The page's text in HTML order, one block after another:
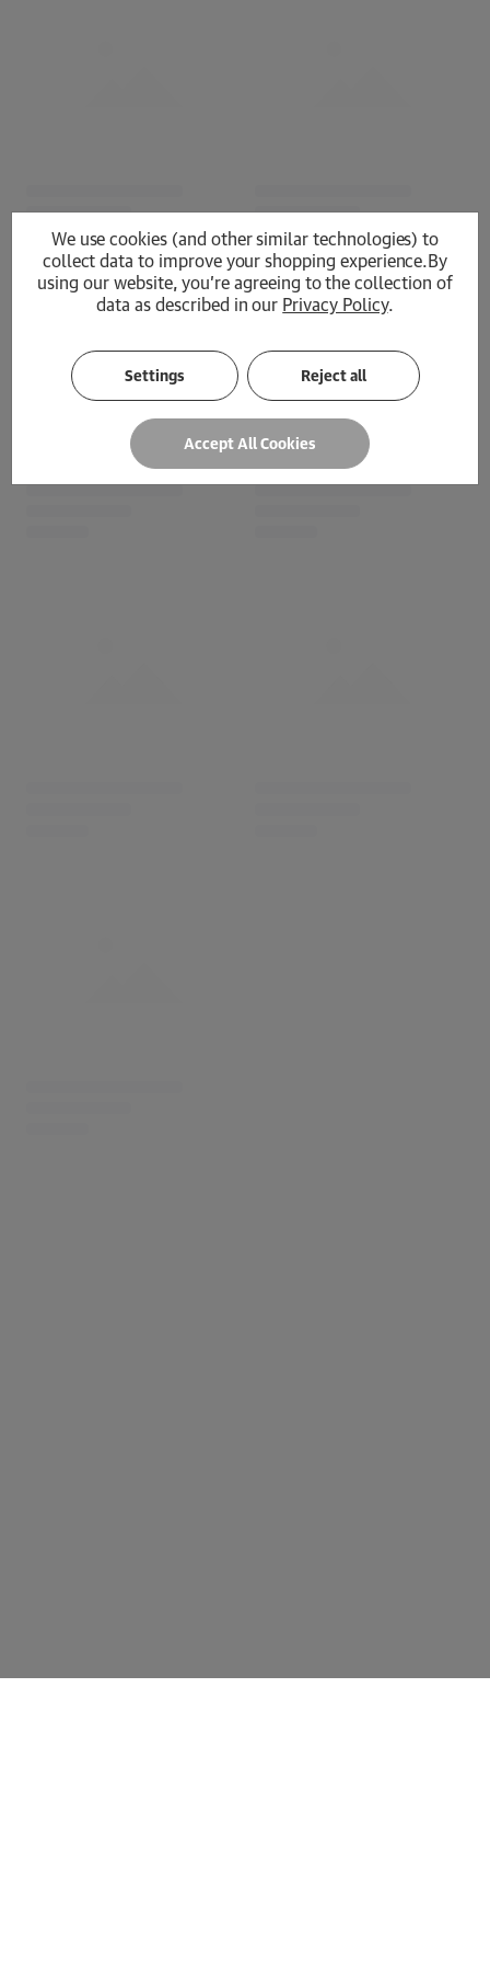
Loading...
We use cookies (and other similar technologies) to
collect data to improve your shopping experience.By
using our website, you're agreeing to the collection of
data as described in our Privacy Policy.
Settings Reject all
Accept All Cookies